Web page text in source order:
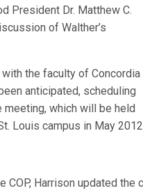
President Dr. Matthew C.
of Walther’s
the faculty of Concordia
anticipated, scheduling
which will be held
Louis campus in May
COP, Harrison updated